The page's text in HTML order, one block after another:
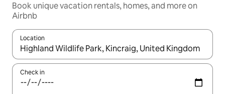
Book unique vacation rentals, homes, and more on
Airbnb
Location
When results are available, navigate with up and down arrow
Check in